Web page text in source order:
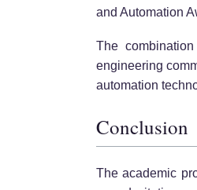
and Automation
The
engineering
automation
Conclusion
The academic